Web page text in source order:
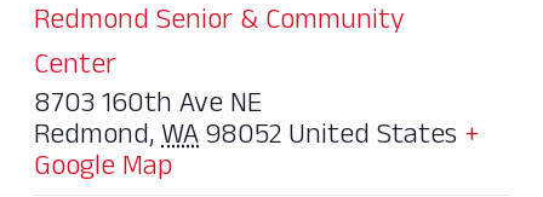
Redmond Senior & Community
Center
8703 160th Ave NE
Redmond,WA98052United States+
Google Map